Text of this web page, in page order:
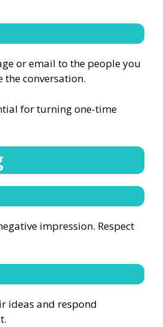
or email to the people you
conversation.
for turning one-time
impression. Respect
ideas and respond